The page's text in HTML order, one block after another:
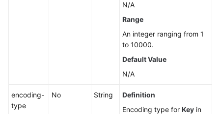
SDK
Reference
N/A
Range
An integer ranging from 1
to 10000.
Default Value
N/A
encoding-
type
No String
Definition
Encoding type for Key in